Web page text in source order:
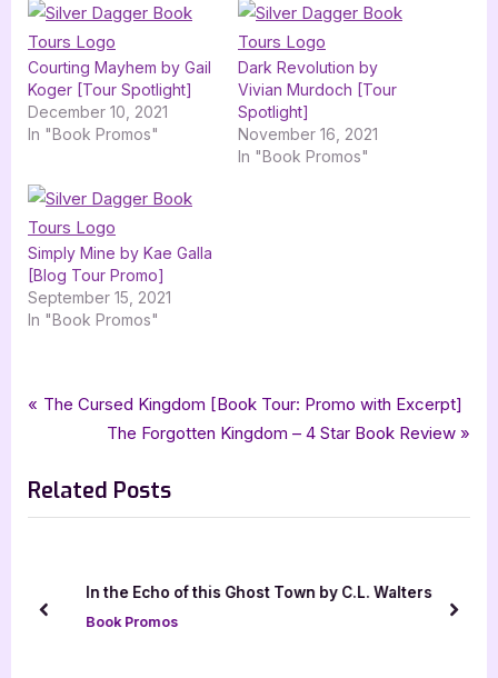
Courting Mayhem by Gail
Koger [Tour Spotlight]
December 10, 2021
In "Book Promos"
Dark Revolution by
Vivian Murdoch [Tour
Spotlight]
November 16, 2021
In "Book Promos"
Simply Mine by Kae Galla
[Blog Tour Promo]
September 15, 2021
In "Book Promos"
Book Promos
Tags:
camden point mystery,gail chianese ,mystery romance ,
paranormal mystery
paranormal romance romance
Post
navigation
P
v
i
s
The Cursed Kingdom [Book Tour: Promo with Excerpt]
N
t
s
t
The Forgotten Kingdom – 4 Star Book Review
Related Posts
In the Echo of this Ghost Town by C.L. Walters
Book Promos
prev next